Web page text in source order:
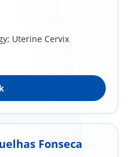
Uterine Cervix
Fonseca